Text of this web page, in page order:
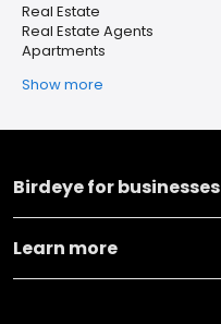
Real Estate
Real Estate Agents
Apartments
Show more
Birdeye for businesses
Learn more